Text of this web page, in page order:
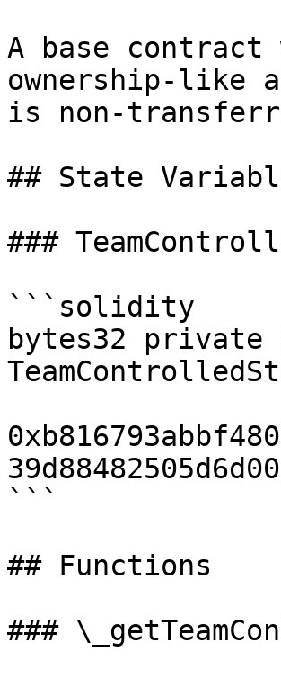
A base contract
ownership-like
is non-
## State
###
```solidity
bytes32 private
```
## Functions
###